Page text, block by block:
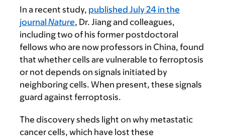
In a recent study, published July 24 in the
journal Nature, Dr. Jiang and colleagues,
including two of his former postdoctoral
fellows who are now professors in China, found
that whether cells are vulnerable to ferroptosis
or not depends on signals initiated by
neighboring cells. When present, these signals
guard against ferroptosis.
The discovery sheds light on why metastatic
cancer cells, which have lost these